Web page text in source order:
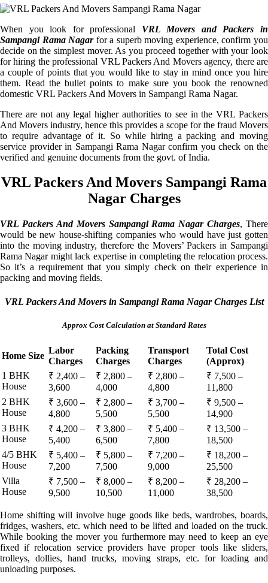
When you look for professional VRL Movers and Packers in
Sampangi Rama Nagarfor a superb moving experience, confirm you
decide on the simplest mover. As you proceed together with your look
for hiring the professional VRL Packers And Movers agency, there are
a couple of points that you would like to stay in mind once you hire
them. Read the bullet points to make sure you book the renowned
domestic VRL Packers And Movers in Sampangi Rama Nagar.
There are not any legal higher authorities to see in the VRL Packers
And Movers industry, hence this provides a scope for the fraud Movers
to require advantage of it. So while hiring a packing and moving
service provider in Sampangi Rama Nagar confirm you check on the
verified and genuine documents from the govt. of India.
VRL Packers And Movers Sampangi Rama
Nagar Charges
VRL Packers And Movers Sampangi Rama Nagar Charges, There
would be new house-shifting companies who would have just gotten
into the moving industry, therefore the Movers’ Packers in Sampangi
Rama Nagar might lack expertise in completing the relocation process.
So it’s a requirement that you simply check on their experience in
packing and moving fields.
VRL Packers And Movers in Sampangi Rama Nagar Charges List
Approx Cost Calculation at Standard Rates
Home Size
Labor
Charges
Packing
Charges
Transport
Charges
Total Cost
(Approx)
1 BHK
House
₹ 2,400 –
3,600
₹ 2,800 –
4,000
₹ 2,800 –
4,800
₹ 7,500 –
11,800
2 BHK
House
₹ 3,600 –
4,800
₹ 2,800 –
5,500
₹ 3,700 –
5,500
₹ 9,500 –
14,900
3 BHK
House
₹ 4,200 –
5,400
₹ 3,800 –
6,500
₹ 5,400 –
7,800
₹ 13,500 –
18,500
4/5 BHK
House
₹ 5,400 –
7,200
₹ 5,800 –
7,500
₹ 7,200 –
9,000
₹ 18,200 –
25,500
Villa
House
₹ 7,500 –
9,500
₹ 8,000 –
10,500
₹ 8,200 –
11,000
₹ 28,200 –
38,500
Home shifting will involve huge goods like beds, wardrobes, boards,
fridges, washers, etc. which need to be lifted and loaded on the truck.
While booking the mover you furthermore may need to keep an eye
fixed if relocation service providers have proper tools like sliders,
trolleys, dollies, hand trucks, moving straps, etc. for loading and
unloading purposes.